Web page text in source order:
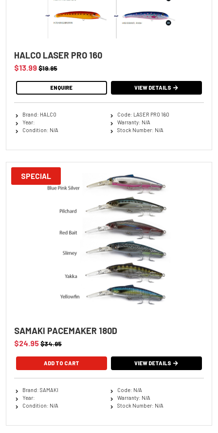
HALCO LASER PRO 160
$13.99$19.95
ENQUIRE VIEW DETAILS
Brand: HALCO
Year:
Condition: N/A
Code: LASER PRO 160
Warranty: N/A
Stock Number: N/A
SPECIAL
SAMAKI PACEMAKER 180D
$24.95$34.95
ADD TO CART VIEW DETAILS
Brand: SAMAKI
Year:
Condition: N/A
Code: N/A
Warranty: N/A
Stock Number: N/A